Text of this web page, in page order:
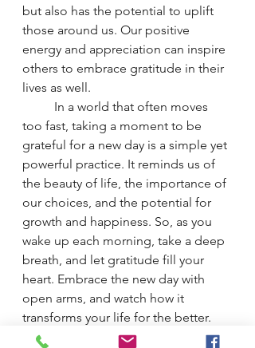
but also has the potential to uplift
those around us. Our positive
energy and appreciation can inspire
others to embrace gratitude in their
lives as well.
too fast, taking a moment to be
grateful for a new day is a simple yet
powerful practice. It reminds us of
the beauty of life, the importance of
our choices, and the potential for
growth and happiness. So, as you
wake up each morning, take a deep
breath, and let gratitude fill your
heart. Embrace the new day with
open arms, and watch how it
transforms your life for the better.